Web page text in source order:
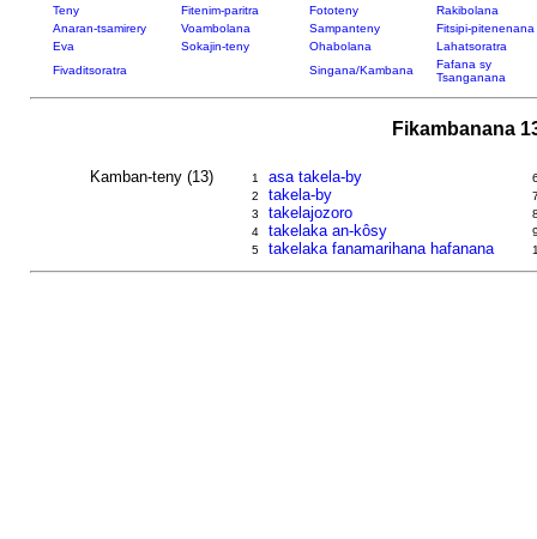
Teny Fitenim-paritra Fototeny
Rakibolana
Anaran-tsamirery
Voambolana Sampanteny
Fitsipi-pitenenana
Eva
Sokajin-teny Ohabolana
Lahatsoratra
Fivaditsoratra
Singana/Kambana
Fafana sy
Tsanganana
Fikambanana
Kamban-teny (13) 1 asa takela-by
2 takela-by
3 takelajozoro
4 takelaka an-kôsy
5 takelaka fanamarihana hafanana